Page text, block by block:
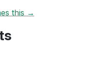
this →